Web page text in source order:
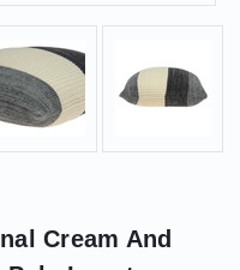
Cream And